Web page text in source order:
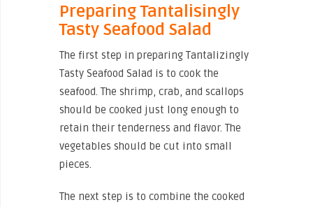
Preparing Tantalisingly
Tasty Seafood Salad
The first step in preparing Tantalizingly
Tasty Seafood Salad is to cook the
seafood. The shrimp, crab, and scallops
should be cooked just long enough to
retain their tenderness and flavor. The
vegetables should be cut into small
pieces.
The next step is to combine the cooked